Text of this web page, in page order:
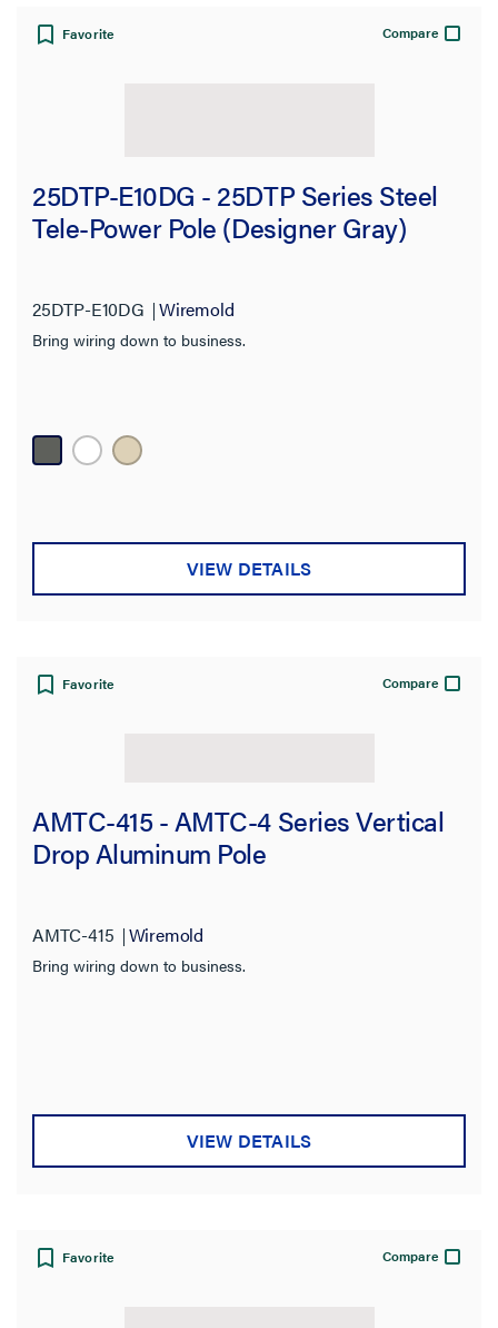
Favorite Compare
25DTP-E10DG - 25DTP Series Steel
Tele-Power Pole (Designer Gray)
25DTP-E10DG Wiremold
Bring wiring down to business.
VIEW DETAILS
Favorite Compare
AMTC-415 - AMTC-4 Series Vertical
Drop Aluminum Pole
AMTC-415 Wiremold
Bring wiring down to business.
VIEW DETAILS
Favorite Compare